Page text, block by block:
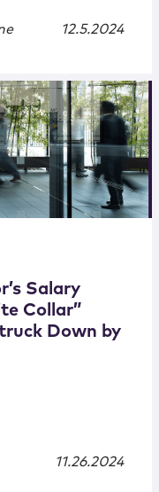
12.5.2024
Salary
Collar”
Down by
11.26.2024